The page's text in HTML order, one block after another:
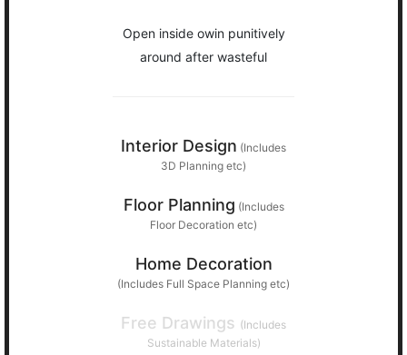
Open inside owin punitively
around after wasteful
Interior Design (Includes
3D Planning etc)
Floor Planning (Includes
Floor Decoration etc)
Home Decoration
(Includes Full Space Planning etc)
Free Drawings (Includes
Sustainable Materials)